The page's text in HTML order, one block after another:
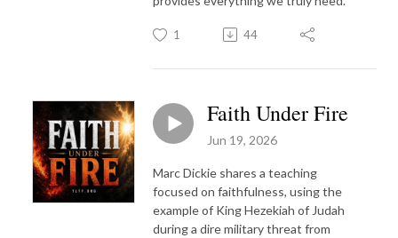
1 44
Faith Under Fire
Jun 19, 2026
Marc Dickie shares a teaching
focused on faithfulness, using the
example of King Hezekiah of Judah
during a dire military threat from